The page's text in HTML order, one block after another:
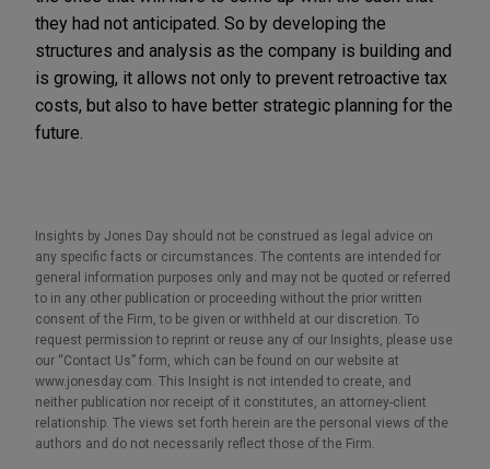
they had not anticipated. So by developing the
structures and analysis as the company is building and
is growing, it allows not only to prevent retroactive tax
costs, but also to have better strategic planning for the
future.
Insights by Jones Day should not be construed as legal advice on
any specific facts or circumstances. The contents are intended for
general information purposes only and may not be quoted or referred
to in any other publication or proceeding without the prior written
consent of the Firm, to be given or withheld at our discretion. To
request permission to reprint or reuse any of our Insights, please use
our “Contact Us” form, which can be found on our website at
www.jonesday.com. This Insight is not intended to create, and
neither publication nor receipt of it constitutes, an attorney-client
relationship. The views set forth herein are the personal views of the
authors and do not necessarily reflect those of the Firm.